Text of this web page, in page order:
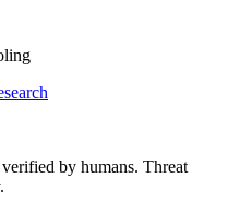
by humans. Threat